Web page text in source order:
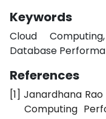
Keywords
Cloud
Database
References
[1]Janardhana Rao
Computing